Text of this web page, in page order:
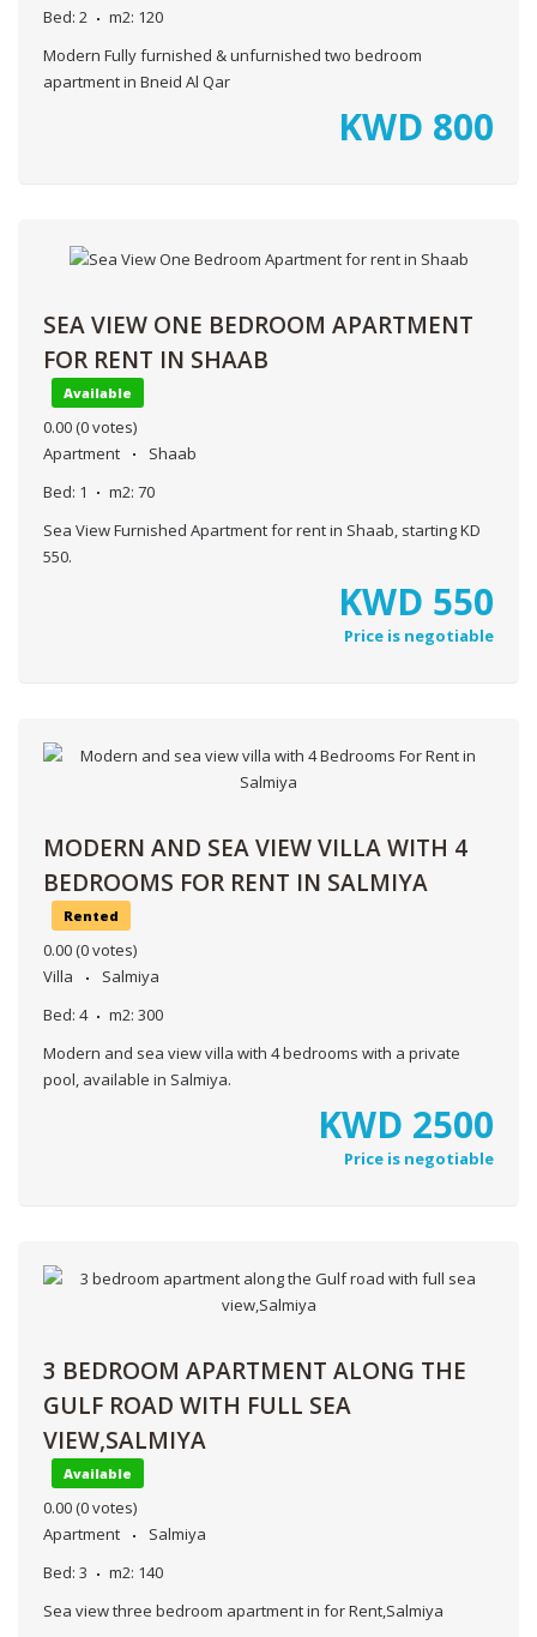
Bed: 2 m2: 120
Modern Fully furnished & unfurnished two bedroom
apartment in Bneid Al Qar
KWD 800
SEA VIEW ONE BEDROOM APARTMENT
FOR RENT IN SHAAB
Available
0.00 (0 votes)
Apartment
Shaab
Bed: 1 m2: 70
Sea View Furnished Apartment for rent in Shaab, starting KD
550.
KWD 550
Price is negotiable
MODERN AND SEA VIEW VILLA WITH 4
BEDROOMS FOR RENT IN SALMIYA
Rented
0.00 (0 votes)
Villa
Salmiya
Bed: 4 m2: 300
Modern and sea view villa with 4 bedrooms with a private
pool, available in Salmiya.
KWD 2500
Price is negotiable
3 BEDROOM APARTMENT ALONG THE
GULF ROAD WITH FULL SEA
VIEW,SALMIYA
Available
0.00 (0 votes)
Apartment
Salmiya
Bed: 3 m2: 140
Sea view three bedroom apartment in for Rent,Salmiya